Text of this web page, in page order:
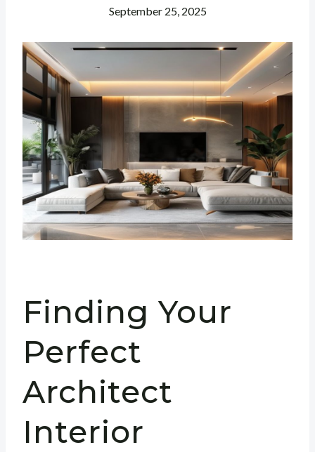
September 25, 2025
Finding Your
Perfect
Architect
Interior